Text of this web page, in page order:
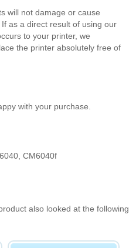
will not damage or cause
as a direct result of using our
to your printer, we
the printer absolutely free of
with your purchase.
CM6040f
also looked at the following